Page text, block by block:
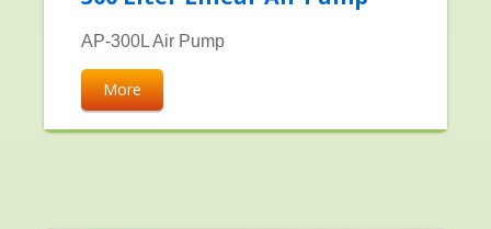
AP-300L Air Pump
More